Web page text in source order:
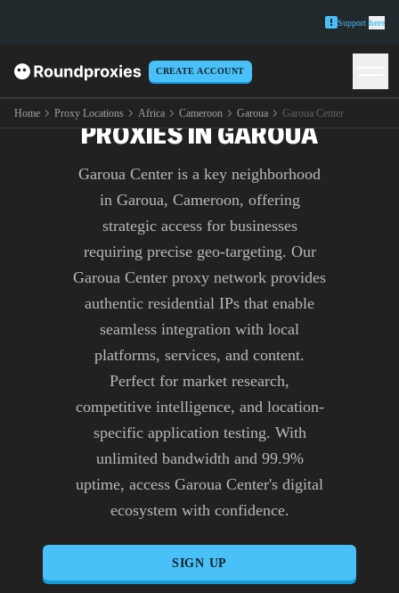
Support here
CREATE ACCOUNT
Home Proxy Locations Africa Cameroon Garoua Garoua Center
PREMIUM GAROUA CENTER
PROXIES IN GAROUA
Garoua Center is a key neighborhood
in Garoua, Cameroon, offering
strategic access for businesses
requiring precise geo-targeting. Our
Garoua Center proxy network provides
authentic residential IPs that enable
seamless integration with local
platforms, services, and content.
Perfect for market research,
competitive intelligence, and location-
specific application testing. With
unlimited bandwidth and 99.9%
uptime, access Garoua Center's digital
ecosystem with confidence.
SIGN UP